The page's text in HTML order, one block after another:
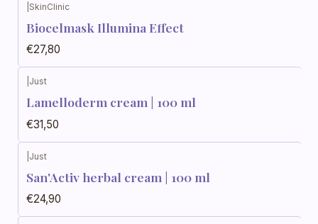
SkinClinic
Biocelmask Illumina Effect
€27,80
Out of stock
Just
Lamelloderm cream | 100 ml
€31,50
Just
San'Activ herbal cream | 100 ml
€24,90